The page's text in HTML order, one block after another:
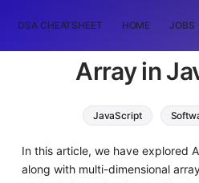
DSA CHEATSHEET HOME JOBS
Array in
JavaScript
In this article, we have explored
along with multi-dimensional